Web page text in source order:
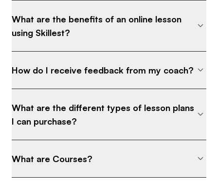
What are the benefits of an online lesson
using Skillest?
How do I receive feedback from my coach?
What are the different types of lesson plans
I can purchase?
What are Courses?